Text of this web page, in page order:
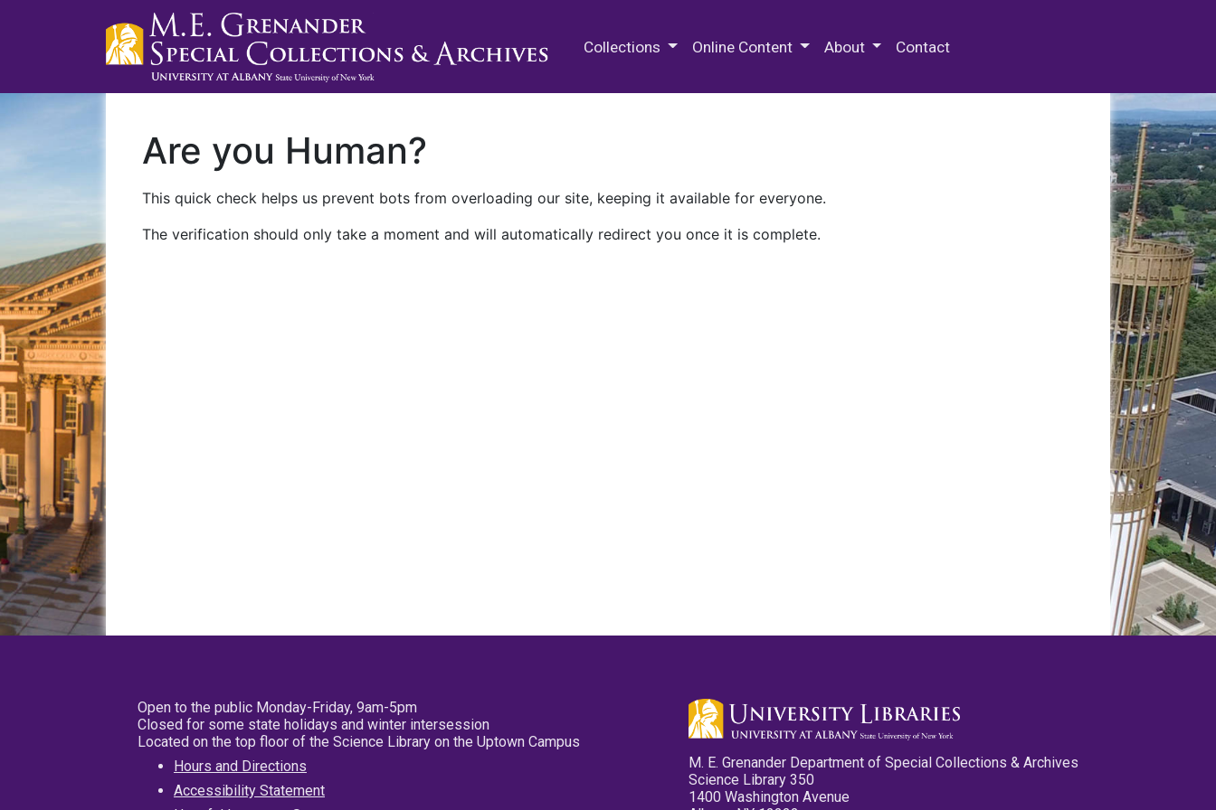
Collections Online Content About Contact
Are you Human?
This quick check helps us prevent bots from overloading our site, keeping it available for everyone.
The verification should only take a moment and will automatically redirect you once it is complete.
Open to the public Monday-Friday, 9am-5pm
Closed for some state holidays and winter intersession
Located on the top floor of the Science Library on the Uptown Campus
Hours and Directions
Accessibility Statement
M. E. Grenander Department of Special Collections & Archives
Science Library 350
1400 Washington Avenue